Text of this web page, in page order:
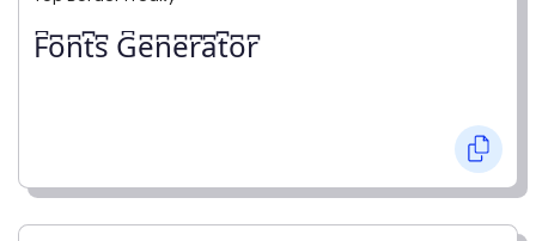
F͆o͆n͆t͆s͆ G͆e͆n͆e͆r͆a͆t͆o͆r͆